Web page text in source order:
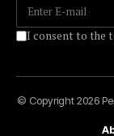
I consent to the
© Copyright 2026